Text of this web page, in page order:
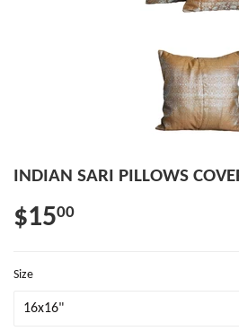
INDIAN SARI PILLOWS
$1500
Size